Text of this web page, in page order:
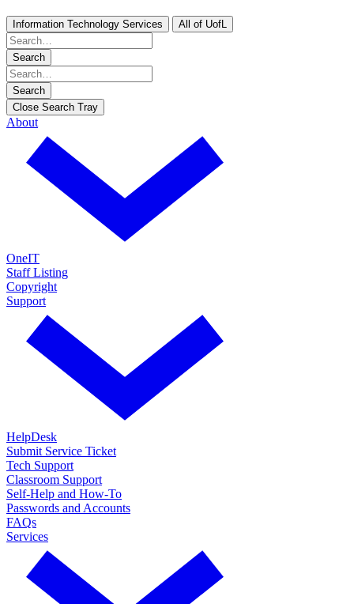
Information Technology Services All of UofL
Search
Search
Close Search Tray
About
OneIT
Staff Listing
Copyright
Support
HelpDesk
Submit Service Ticket
Tech Support
Classroom Support
Self-Help and How-To
Passwords and Accounts
FAQs
Services